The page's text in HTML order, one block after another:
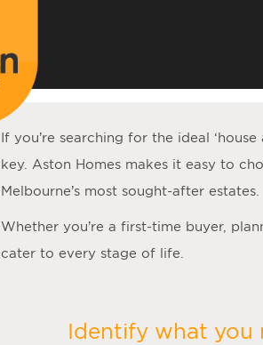
If you’re searching for the ideal ‘house
key. Aston Homes makes it easy to
Melbourne’s most sought-after estates.
Whether you’re a first-time buyer,
cater to every stage of life.
Identify what you